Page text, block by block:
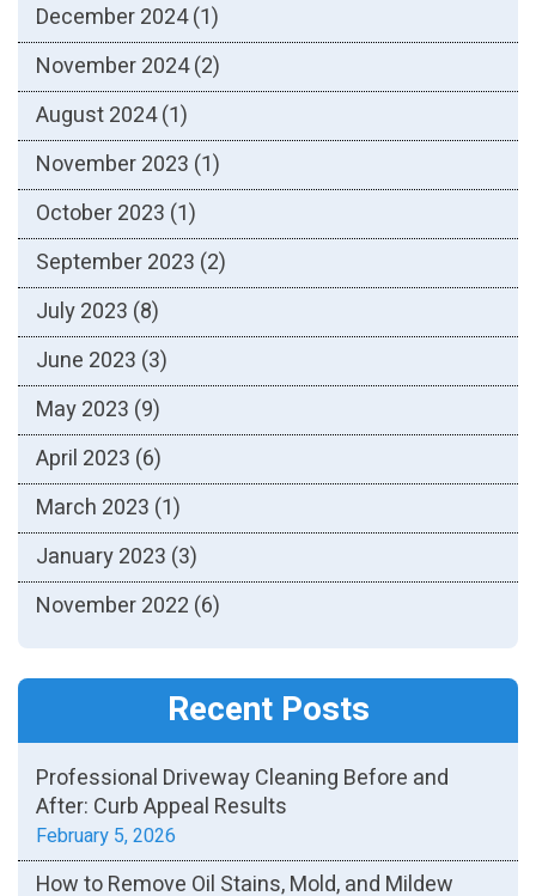
December 2024(1)
November 2024(2)
August 2024(1)
November 2023 (1)
October 2023 (1)
September 2023 (2)
July 2023 (8)
June 2023 (3)
May 2023 (9)
April 2023 (6)
March 2023 (1)
January 2023 (3)
November 2022 (6)
Recent Posts
Professional Driveway Cleaning Before and
After: Curb Appeal Results
February 5, 2026
How to Remove Oil Stains, Mold, and Mildew